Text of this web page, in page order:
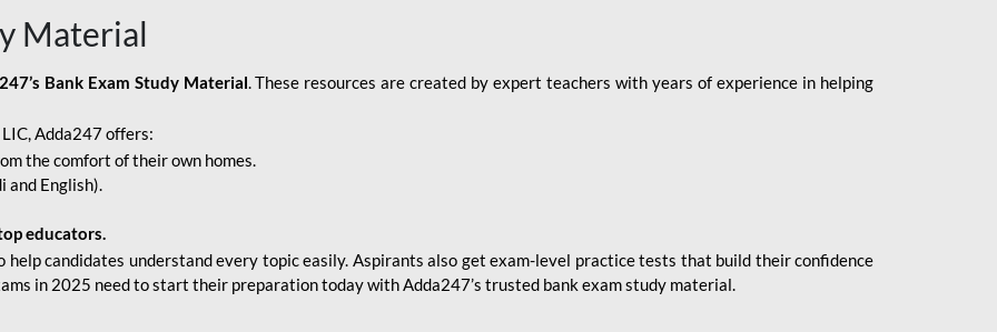
Material
Bank Exam Study Material. These resources are created by expert teachers with years of experience in helping
Adda247 offers:
the comfort of their own homes.
and English).
educators.
help candidates understand every topic easily. Aspirants also get exam-level practice tests that build their confidence
in 2025 need to start their preparation today with Adda247’s trusted bank exam study material.